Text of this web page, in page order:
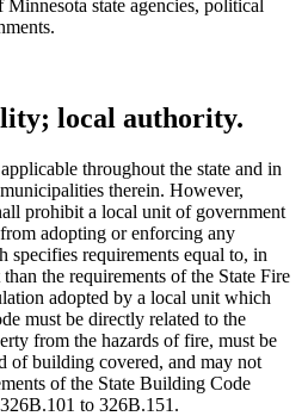
state agencies, political
local authority.
throughout the state and in
therein. However,
prohibit a local unit of government
adopting or enforcing any
specifies requirements equal to, in
the requirements of the State Fire
adopted by a local unit which
must be directly related to the
from the hazards of fire, must be
of building covered, and may not
of the State Building Code
to 326B.151.